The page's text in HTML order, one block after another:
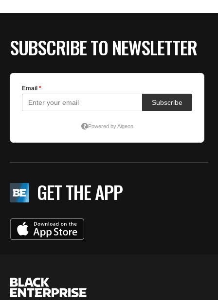
SUBSCRIBE TO NEWSLETTER
GET THE APP